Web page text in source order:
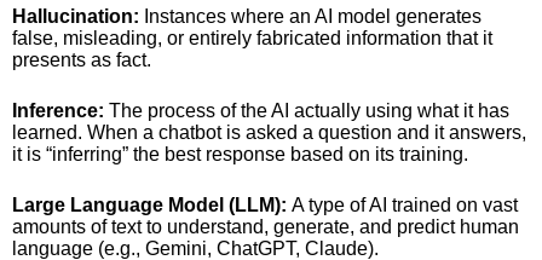
Hallucination: Instances where an AI model generates
false, misleading, or entirely fabricated information that it
presents as fact.
Inference: The process of the AI actually using what it has
learned. When a chatbot is asked a question and it answers,
it is “inferring” the best response based on its training.
Large Language Model (LLM): A type of AI trained on vast
amounts of text to understand, generate, and predict human
language (e.g., Gemini, ChatGPT, Claude).